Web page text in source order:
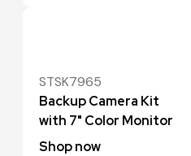
STSK7965
Backup Camera Kit
with 7" Color Monitor
Shop now